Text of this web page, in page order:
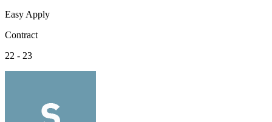
Easy Apply
Contract
22 - 23